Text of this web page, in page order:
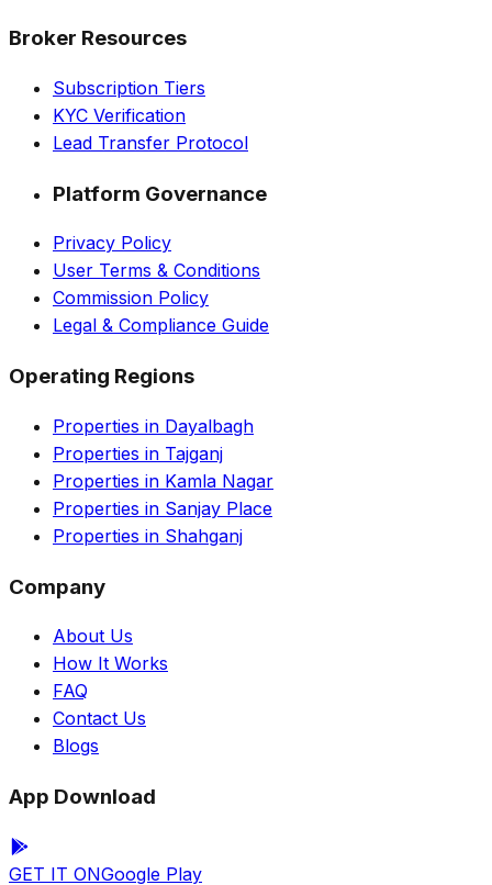
Broker Resources
Subscription Tiers
KYC Verification
Lead Transfer Protocol
Platform Governance
Privacy Policy
User Terms & Conditions
Commission Policy
Legal & Compliance Guide
Operating Regions
Properties in Dayalbagh
Properties in Tajganj
Properties in Kamla Nagar
Properties in Sanjay Place
Properties in Shahganj
Company
About Us
How It Works
FAQ
Contact Us
Blogs
App Download
GET IT ONGoogle Play